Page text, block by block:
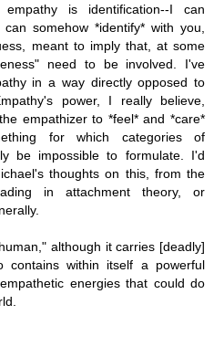
is identification--I can
somehow *identify* with you,
meant to imply that, at some
need to be involved. I've
in a way directly opposed to
power, I really believe,
empathizer to *feel* and *care*
for which categories of
be impossible to formulate. I'd
thoughts on this, from the
in attachment theory, or
although it carries [deadly]
contains within itself a powerful
energies that could do